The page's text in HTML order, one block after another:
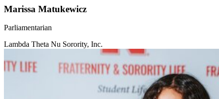
Marissa Matukewicz
Parliamentarian
Lambda Theta Nu Sorority, Inc.